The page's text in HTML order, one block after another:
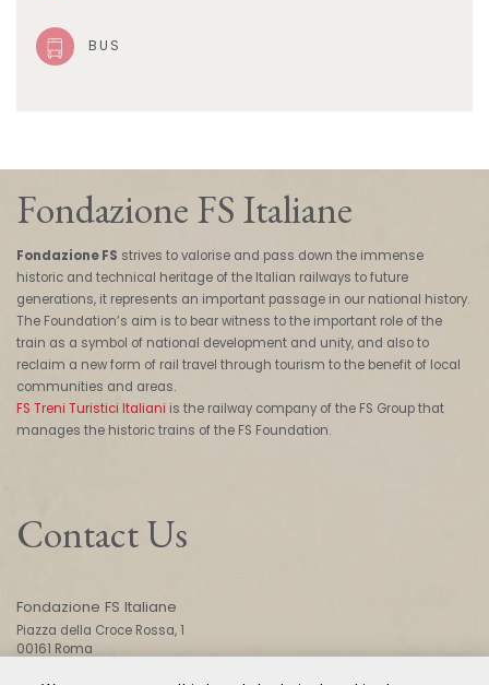
BUS
Fondazione FS Italiane
Fondazione FS strives to valorise and pass down the immense
historic and technical heritage of the Italian railways to future
generations, it represents an important passage in our national history.
The Foundation’s aim is to bear witness to the important role of the
train as a symbol of national development and unity, and also to
reclaim a new form of rail travel through tourism to the benefit of local
communities and areas.
FS Treni Turistici Italiani is the railway company of the FS Group that
manages the historic trains of the FS Foundation.
Contact Us
Fondazione FS Italiane
Piazza della Croce Rossa, 1
00161 Roma